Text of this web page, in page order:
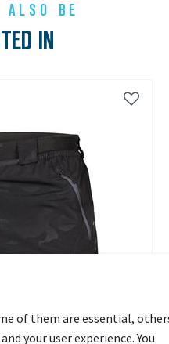
ALSO BE
IN
of them are essential,
your user experience. You